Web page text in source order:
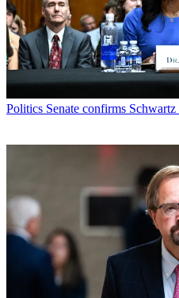
Politics Senate confirms